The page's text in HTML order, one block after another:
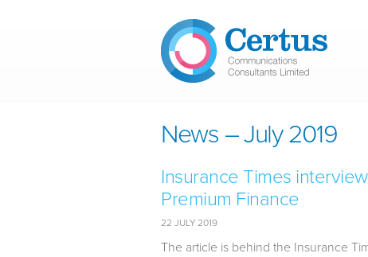
News – July 2019
Insurance Times
Premium Finance
22 JULY 2019
The article is behind the Insurance